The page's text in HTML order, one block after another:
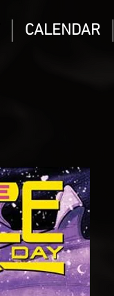
CALENDAR